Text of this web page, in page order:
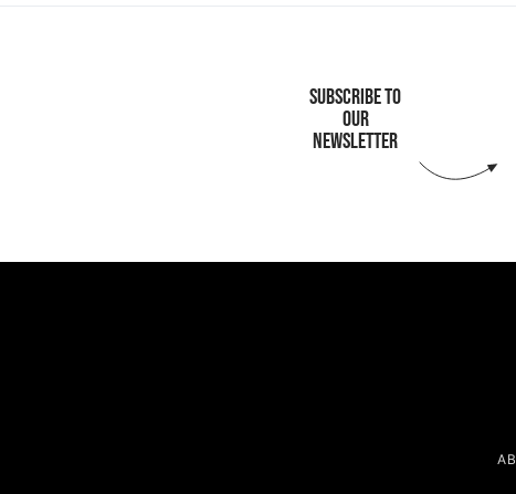
SUBSCRIBE TO
OUR
NEWSLETTER